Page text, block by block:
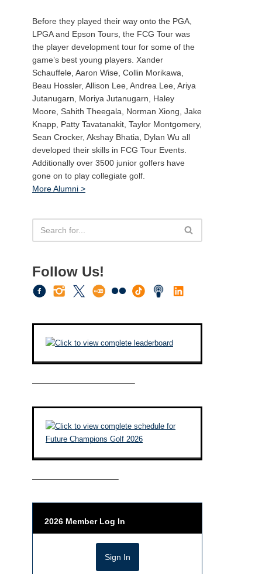
Before they played their way onto the PGA,
LPGA and Epson Tours, the FCG Tour was
the player development tour for some of the
game’s best young players. Xander
Schauffele, Aaron Wise, Collin Morikawa,
Beau Hossler, Allison Lee, Andrea Lee, Ariya
Jutanugarn, Moriya Jutanugarn, Haley
Moore, Sahith Theegala, Norman Xiong, Jake
Knapp, Patty Tavatanakit, Taylor Montgomery,
Sean Crocker, Akshay Bhatia, Dylan Wu all
developed their skills in FCG Tour Events.
Additionally over 3500 junior golfers have
gone on to play collegiate golf.
More Alumni >
Follow Us!
————————————–
——————————–
2026 Member Log In